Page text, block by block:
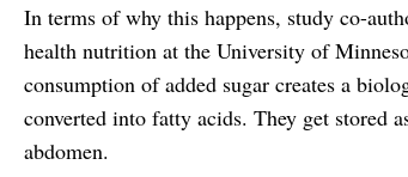
In terms of why this happens, study co-
health nutrition at the University of
consumption of added sugar creates a
converted into fatty acids. They get stored
abdomen.